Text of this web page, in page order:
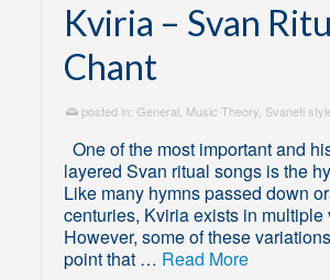
Kviria – Svan
Chant
posted in:General Music Theory Svaneti
One of the most important and
layered Svan ritual songs is the
Like many hymns passed down
centuries, Kviria exists in multiple
However, some of these
point that … Read More